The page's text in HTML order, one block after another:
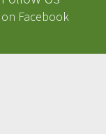
on Facebook